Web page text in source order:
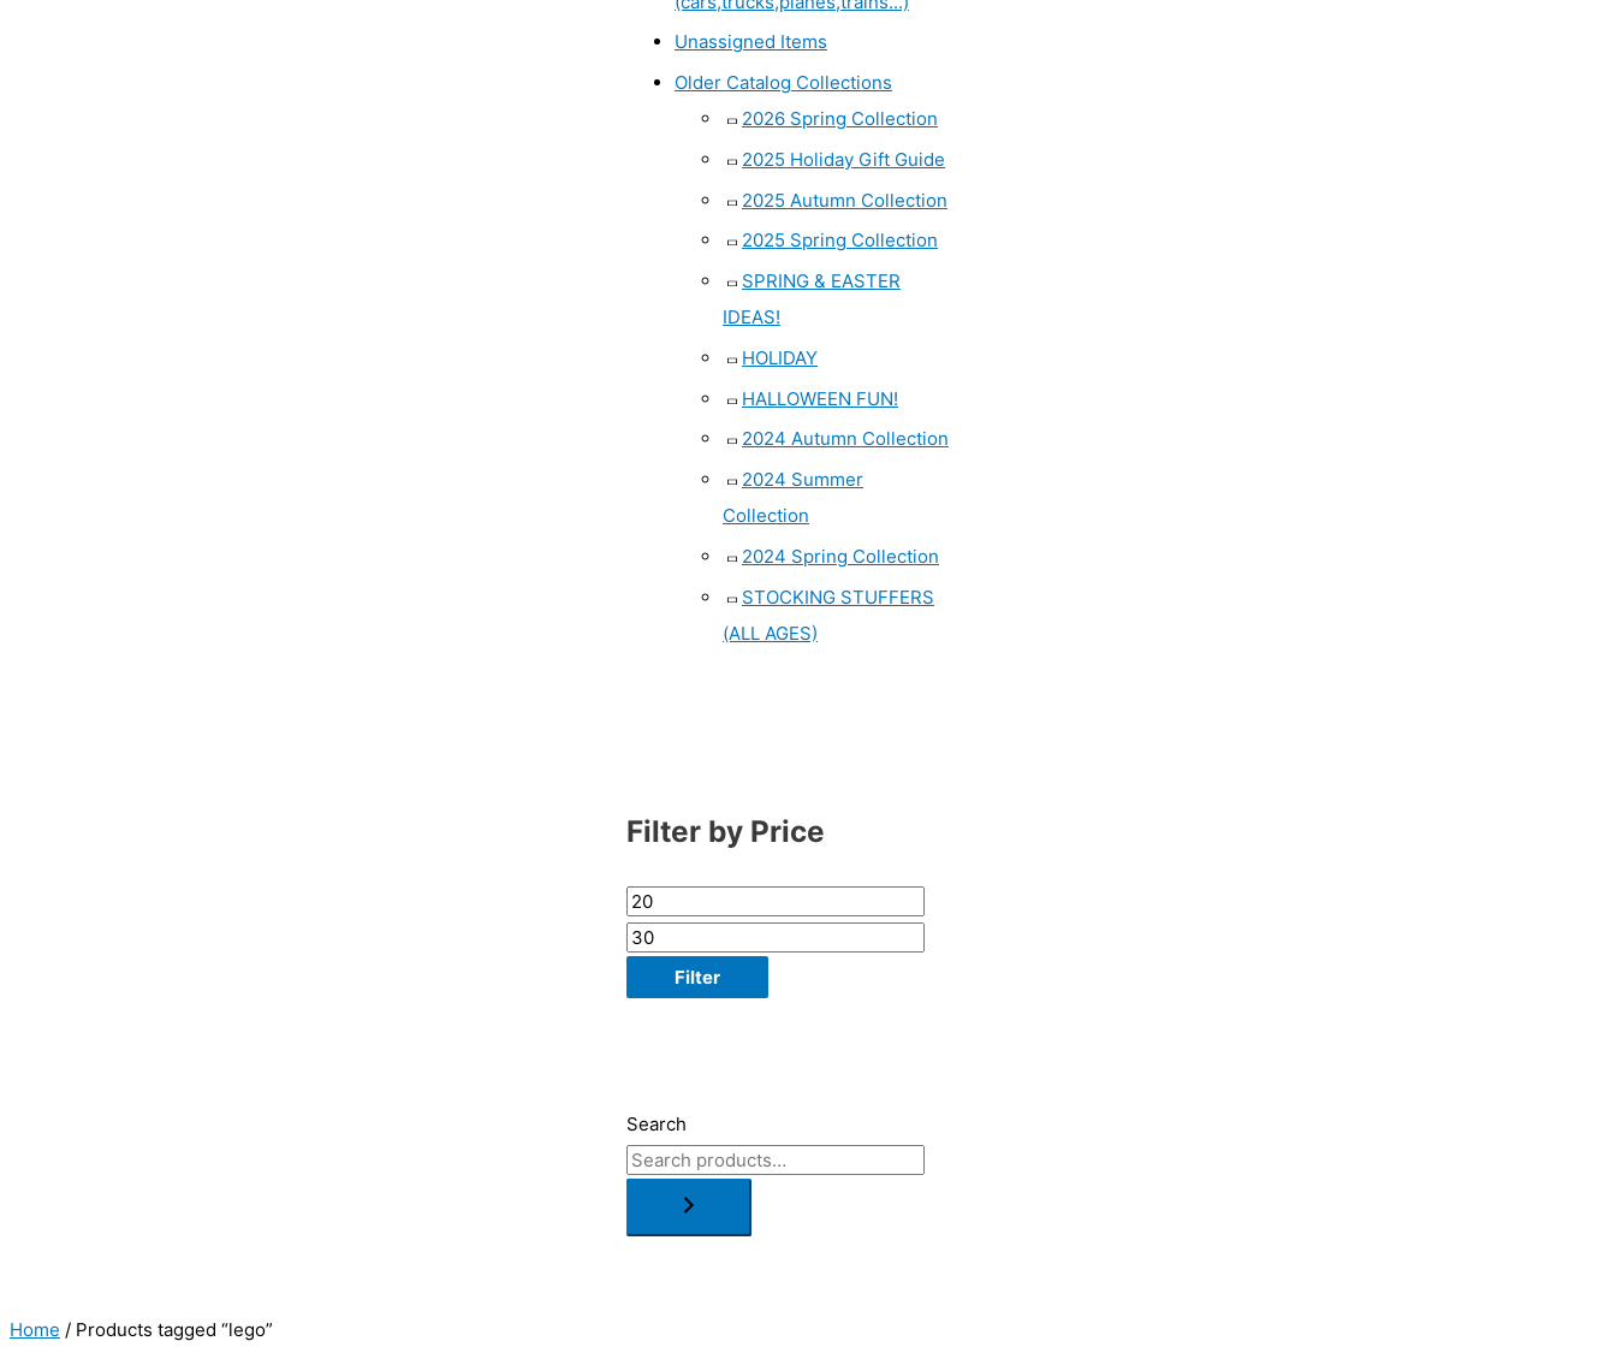
Unassigned Items
Older Catalog Collections
2026 Spring Collection
2025 Holiday Gift Guide
2025 Autumn Collection
2025 Spring Collection
SPRING & EASTER
IDEAS!
HOLIDAY
HALLOWEEN FUN!
2024 Autumn Collection
2024 Summer
Collection
2024 Spring Collection
STOCKING STUFFERS
(ALL AGES)
Filter by Price
Filter
Search
Home / Products tagged “lego”